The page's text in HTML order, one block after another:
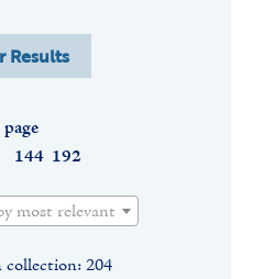
Results
144 192
most relevant
204